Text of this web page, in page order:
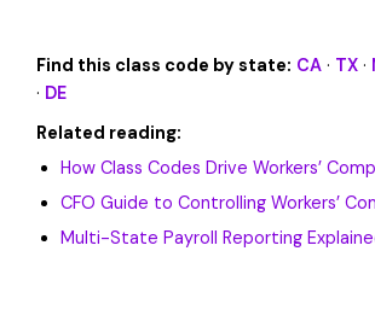
Find this class code by state: CA · TX ·
· DE
Related reading:
How Class Codes Drive Workers’
CFO Guide to Controlling Workers’
Multi-State Payroll Reporting